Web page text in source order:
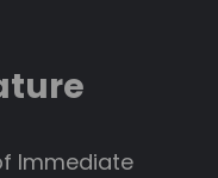
Immediate